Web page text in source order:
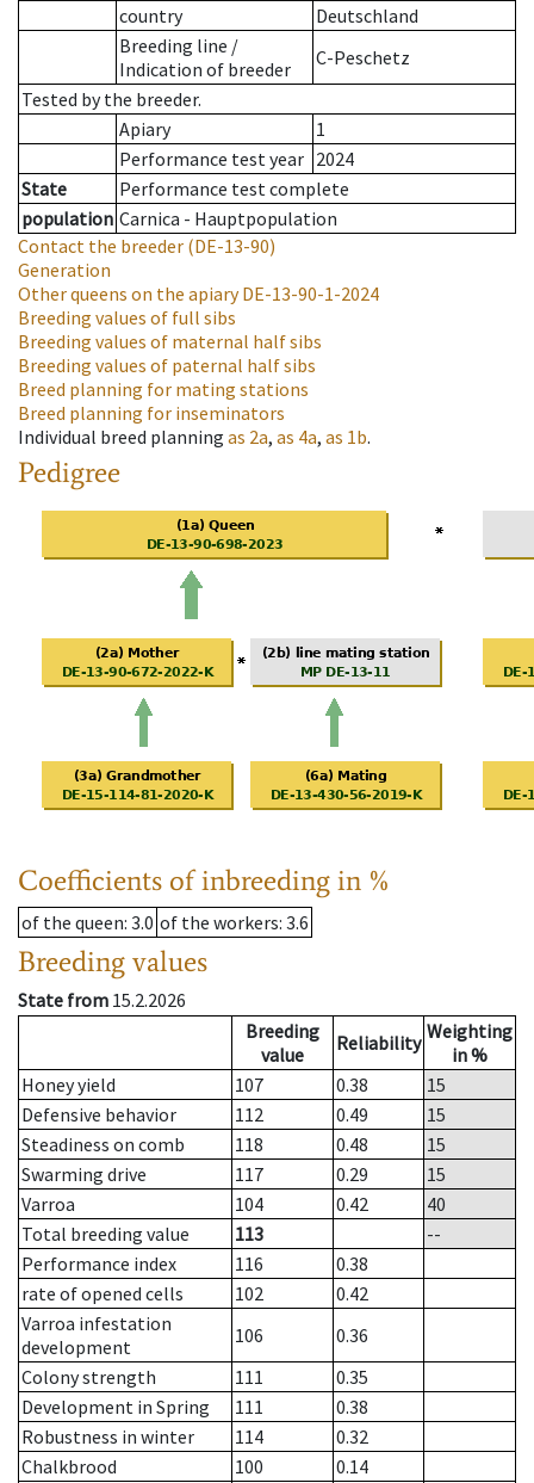
country
Deutschland
Breeding line /
Indication of breeder
C-Peschetz
Tested by the breeder.
Apiary
1
Performance test year 2024
State
Performance test complete
population Carnica - Hauptpopulation
Contact the breeder (DE-13-90)
Generation
Other queens on the apiaryDE-13-90-1-2024
Breeding values of full sibs
Breeding values of maternal half sibs
Breeding values of paternal half sibs
Breed planning for mating stations
Breed planning for inseminators
Individual breed planning as 2a, as 4a, as 1b.
Pedigree
Coefficients of inbreeding in %
of the queen: 3.0 of the workers: 3.6
Breeding values
State from 15.2.2026
Breeding
value
Reliability Weighting
in %
Honey yield
107 0.38
15
Defensive behavior
112 0.49
15
Steadiness on comb
118 0.48
15
Swarming drive
117 0.29
15
Varroa
104 0.42
40
Total breeding value
113
--
Performance index
116
0.38
rate of opened cells
102
0.42
Varroa infestation
development
106
0.36
Colony strength
111
0.35
Development in Spring
111
0.38
Robustness in winter
114
0.32
Chalkbrood
100
0.14